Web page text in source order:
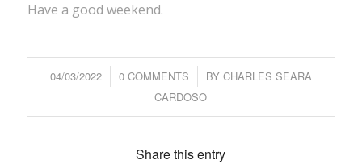
Have a good weekend.
04/03/2022
/ 0 COMMENTS
/ BY CHARLES SEARA
CARDOSO
Share this entry